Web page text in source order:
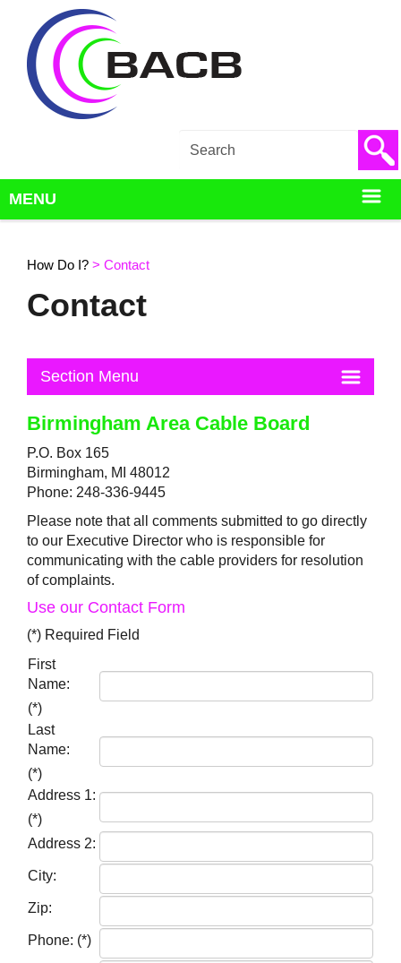
MENU
How Do I? > Contact
Contact
Section Menu
Birmingham Area Cable Board
P.O. Box 165
Birmingham, MI 48012
Phone: 248-336-9445
Please note that all comments submitted to go directly
to our Executive Director who is responsible for
communicating with the cable providers for resolution
of complaints.
Use our Contact Form
(*) Required Field
First
Name:
(*)
Last
Name:
(*)
Address 1:
(*)
Address 2:
City:
Zip:
Phone: (*)